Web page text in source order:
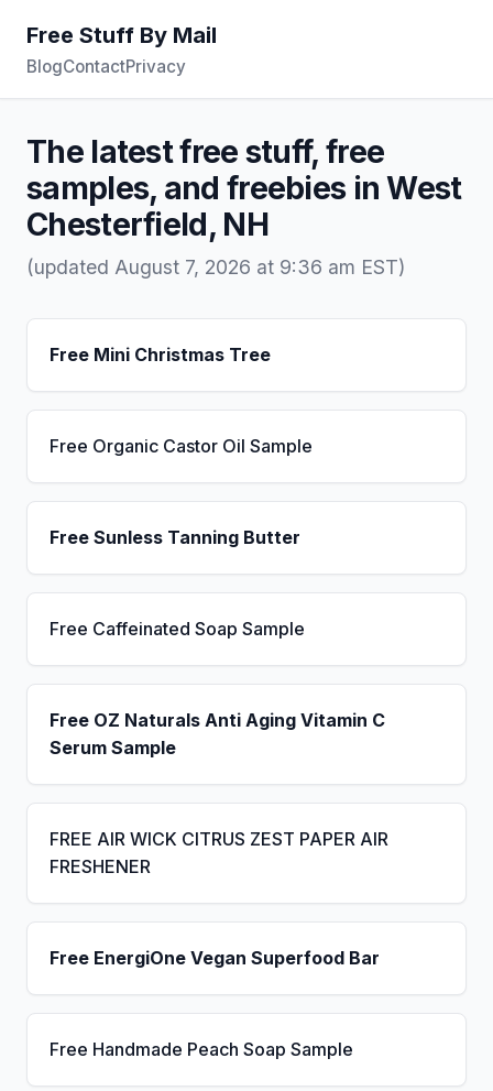
Free Stuff By Mail
BlogContactPrivacy
The latest free stuff, free
samples, and freebies in West
Chesterfield, NH
(updated August 7, 2026 at 9:36 am EST)
Free Mini Christmas Tree
Free Organic Castor Oil Sample
Free Sunless Tanning Butter
Free Caffeinated Soap Sample
Free OZ Naturals Anti Aging Vitamin C
Serum Sample
FREE AIR WICK CITRUS ZEST PAPER AIR
FRESHENER
Free EnergiOne Vegan Superfood Bar
Free Handmade Peach Soap Sample